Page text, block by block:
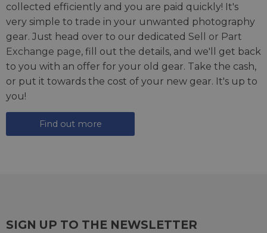
collected efficiently and you are paid quickly! It's
very simple to trade in your unwanted photography
gear. Just head over to our dedicated Sell or Part
Exchange page, fill out the details, and we'll get back
to you with an offer for your old gear. Take the cash,
or put it towards the cost of your new gear. It's up to
you!
Find out more
SIGN UP TO THE NEWSLETTER